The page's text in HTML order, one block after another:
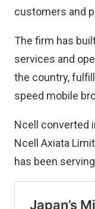
customers and
The firm has
services and
the country,
speed mobile
Ncell converted
Ncell Axiata
has been